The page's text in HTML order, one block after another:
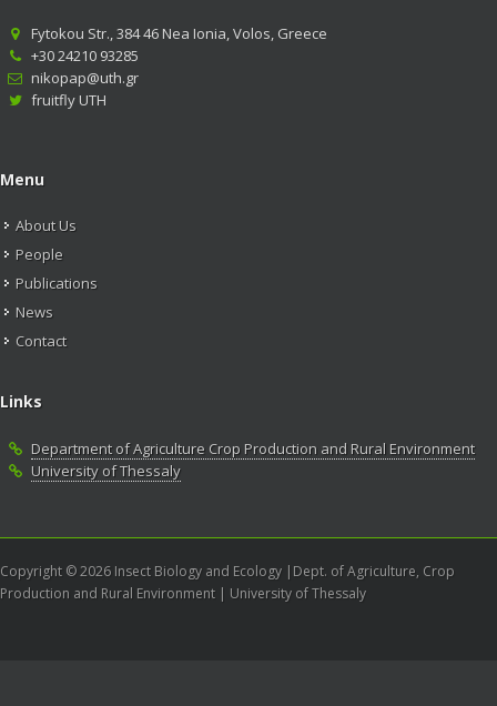
Fytokou Str., 384 46 Nea Ionia, Volos, Greece
+30 24210 93285
nikopap@uth.gr
fruitfly UTH
Menu
About Us
People
Publications
News
Contact
Links
Department of Agriculture Crop Production and Rural Environment
University of Thessaly
Copyright © 2026 Insect Biology and Ecology |Dept. of Agriculture, Crop
Production and Rural Environment | University of Thessaly